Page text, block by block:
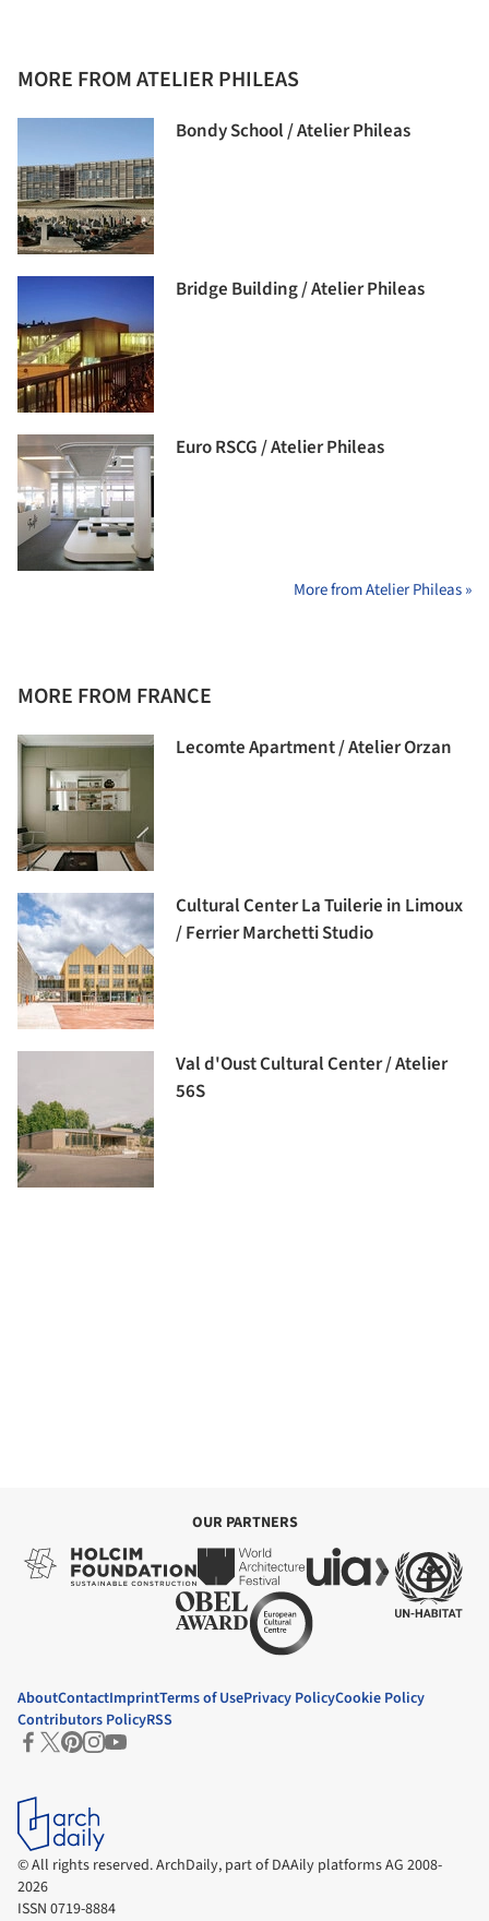
MORE FROM ATELIER PHILEAS
Bondy School / Atelier Phileas
Bridge Building / Atelier Phileas
Euro RSCG / Atelier Phileas
More from Atelier Phileas »
MORE FROM FRANCE
Lecomte Apartment / Atelier Orzan
Cultural Center La Tuilerie in Limoux
/ Ferrier Marchetti Studio
Val d'Oust Cultural Center / Atelier
56S